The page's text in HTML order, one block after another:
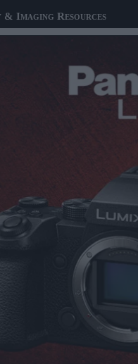
Imaging Resources